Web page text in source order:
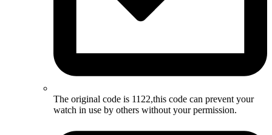
The original code is 1122,this code can prevent your
watch in use by others without your permission.